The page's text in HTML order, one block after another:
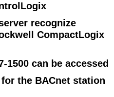
recognize
CompactLogix
1500 can be accessed
the BACnet station